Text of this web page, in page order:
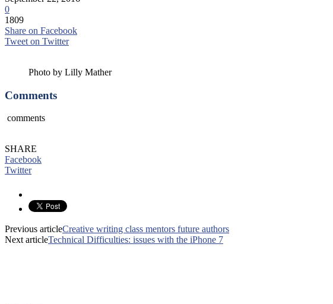
0
1809
Share on Facebook
Tweet on Twitter
Photo by Lilly Mather
Comments
comments
SHARE
Facebook
Twitter
Previous articleCreative writing class mentors future authors
Next articleTechnical Difficulties: issues with the iPhone 7